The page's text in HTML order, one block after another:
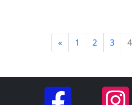
« 1 2 3 4